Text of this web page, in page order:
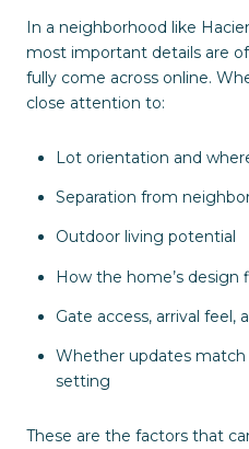
In a neighborhood like
most important details are
fully come across online.
close attention to:
Lot orientation and
Separation from
Outdoor living potential
How the home’s design
Gate access, arrival feel,
Whether updates match
setting
These are the factors that